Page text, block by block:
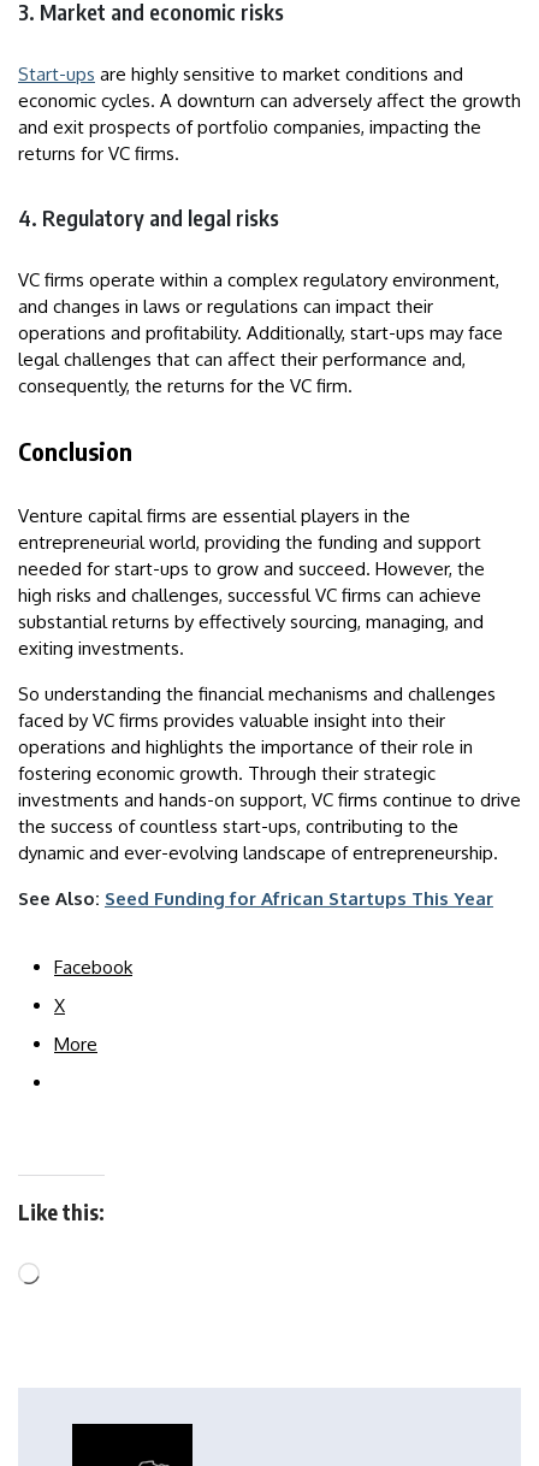
3. Market and economic risks
Start-ups are highly sensitive to market conditions and
economic cycles. A downturn can adversely affect the growth
and exit prospects of portfolio companies, impacting the
returns for VC firms.
4. Regulatory and legal risks
VC firms operate within a complex regulatory environment,
and changes in laws or regulations can impact their
operations and profitability. Additionally, start-ups may face
legal challenges that can affect their performance and,
consequently, the returns for the VC firm.
Conclusion
Venture capital firms are essential players in the
entrepreneurial world, providing the funding and support
needed for start-ups to grow and succeed. However, the
high risks and challenges, successful VC firms can achieve
substantial returns by effectively sourcing, managing, and
exiting investments.
So understanding the financial mechanisms and challenges
faced by VC firms provides valuable insight into their
operations and highlights the importance of their role in
fostering economic growth. Through their strategic
investments and hands-on support, VC firms continue to drive
the success of countless start-ups, contributing to the
dynamic and ever-evolving landscape of entrepreneurship.
See Also: Seed Funding for African Startups This Year
Facebook
X
More
Like this: